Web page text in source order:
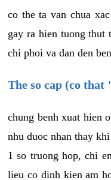
co the ta van chua
gay ra hien tuong thut
chi phoi va dan den
The so cap (co that
chung benh xuat hien
nhu duoc nhan thay
1 so truong hop, chi
lieu co dinh kien am